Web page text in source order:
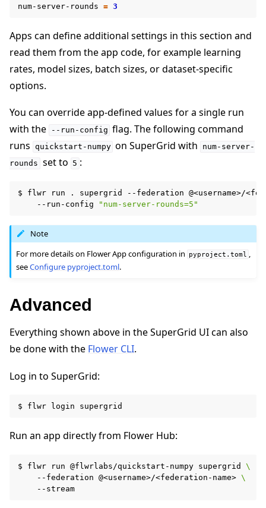
num-server-rounds = 3
Apps can define additional settings in this section and
read them from the app code, for example learning
rates, model sizes, batch sizes, or dataset-specific
options.
You can override app-defined values for a single run
with the
--run-config flag. The following command
runs quickstart-numpy on SuperGrid with
num-server-
rounds set to 5 :
$ flwr run . supergrid --federation @<username>/
--run-config
"num-server-rounds=5"
Note
For more details on Flower App configuration in
pyproject.toml ,
seeConfigure pyproject.toml.
Advanced
Everything shown above in the SuperGrid UI can also
be done with the Flower CLI.
Log in to SuperGrid:
$ flwr login
Run an app directly from Flower Hub:
$ flwr run @flwrlabs/quickstart-numpy supergrid
\
--federation @<username>/<federation-name> \